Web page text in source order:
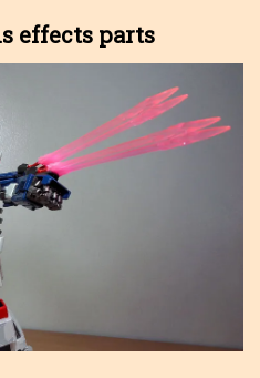
effects parts